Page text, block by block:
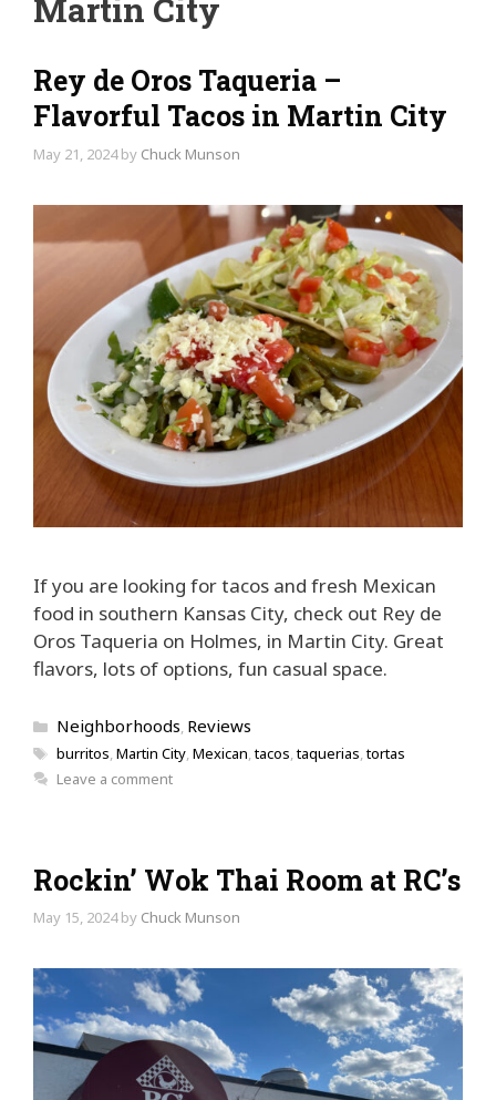
Martin City
Rey de Oros Taqueria –
Flavorful Tacos in Martin City
May 21, 2024 by Chuck Munson
If you are looking for tacos and fresh Mexican
food in southern Kansas City, check out Rey de
Oros Taqueria on Holmes, in Martin City. Great
flavors, lots of options, fun casual space.
Categories
Neighborhoods Reviews
Tags
burritos Martin City, Mexican ,tacos ,taquerias ,tortas
Leave a comment
Rockin’ Wok Thai Room at RC’s
May 15, 2024 by Chuck Munson